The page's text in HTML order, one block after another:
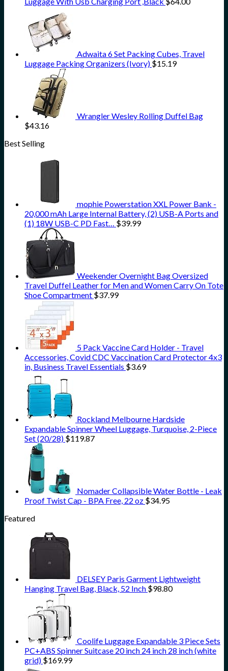
Adwaita 6 Set Packing Cubes, Travel
Luggage Packing Organizers (Ivory) $15.19
Wrangler Wesley Rolling Duffel Bag
$43.16
Best Selling
mophie Powerstation XXL Power Bank -
20,000 mAh Large Internal Battery, (2) USB-A Ports and
(1) 18W USB-C PD Fast… $39.99
Weekender Overnight Bag Oversized
Travel Duffel Leather for Men and Women Carry On Tote
Shoe Compartment $37.99
5 Pack Vaccine Card Holder - Travel
Accessories, Covid CDC Vaccination Card Protector 4x3
in, Business Travel Essentials $3.69
Rockland Melbourne Hardside
Expandable Spinner Wheel Luggage, Turquoise, 2-Piece
Set (20/28) $119.87
Nomader Collapsible Water Bottle - Leak
Proof Twist Cap - BPA Free, 22 oz $34.95
Featured
DELSEY Paris Garment Lightweight
Hanging Travel Bag, Black, 52 Inch $98.80
Coolife Luggage Expandable 3 Piece Sets
PC+ABS Spinner Suitcase 20 inch 24 inch 28 inch (white
grid) $169.99